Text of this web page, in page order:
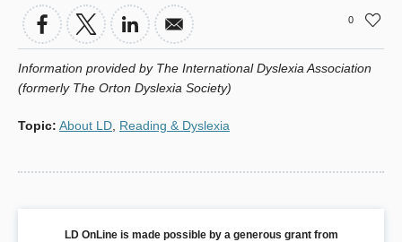
0
Information provided by The International Dyslexia Association
(formerly The Orton Dyslexia Society)
Topic: About LD Reading & Dyslexia
LD OnLine is made possible by a generous grant from